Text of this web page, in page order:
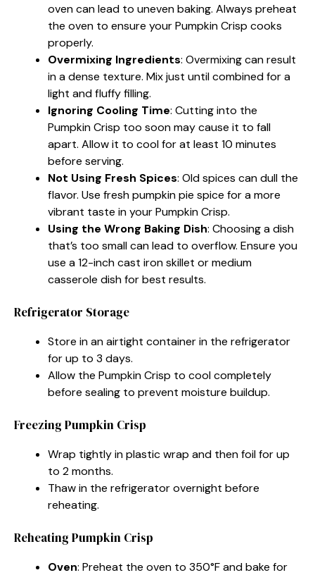
oven can lead to uneven baking. Always preheat
the oven to ensure your Pumpkin Crisp cooks
properly.
Overmixing Ingredients: Overmixing can result
in a dense texture. Mix just until combined for a
light and fluffy filling.
Ignoring Cooling Time: Cutting into the
Pumpkin Crisp too soon may cause it to fall
apart. Allow it to cool for at least 10 minutes
before serving.
Not Using Fresh Spices: Old spices can dull the
flavor. Use fresh pumpkin pie spice for a more
vibrant taste in your Pumpkin Crisp.
Using the Wrong Baking Dish: Choosing a dish
that’s too small can lead to overflow. Ensure you
use a 12-inch cast iron skillet or medium
casserole dish for best results.
Refrigerator Storage
Store in an airtight container in the refrigerator
for up to 3 days.
Allow the Pumpkin Crisp to cool completely
before sealing to prevent moisture buildup.
Freezing Pumpkin Crisp
Wrap tightly in plastic wrap and then foil for up
to 2 months.
Thaw in the refrigerator overnight before
reheating.
Reheating Pumpkin Crisp
Oven: Preheat the oven to 350°F and bake for